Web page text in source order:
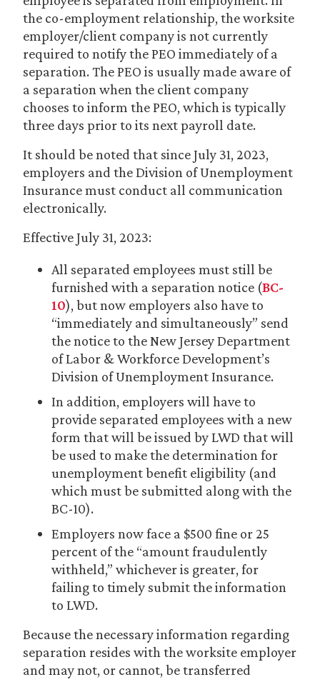
the co-employment relationship, the worksite
employer/client company is not currently
required to notify the PEO immediately of a
separation. The PEO is usually made aware of
a separation when the client company
chooses to inform the PEO, which is typically
three days prior to its next payroll date.
It should be noted that since July 31, 2023,
employers and the Division of Unemployment
Insurance must conduct all communication
electronically.
Effective July 31, 2023:
All separated employees must still be
furnished with a separation notice (BC-
10), but now employers also have to
“immediately and simultaneously” send
the notice to the New Jersey Department
of Labor & Workforce Development’s
Division of Unemployment Insurance.
In addition, employers will have to
provide separated employees with a new
form that will be issued by LWD that will
be used to make the determination for
unemployment benefit eligibility (and
which must be submitted along with the
BC-10).
Employers now face a $500 fine or 25
percent of the “amount fraudulently
withheld,” whichever is greater, for
failing to timely submit the information
to LWD.
Because the necessary information regarding
separation resides with the worksite employer
and may not, or cannot, be transferred